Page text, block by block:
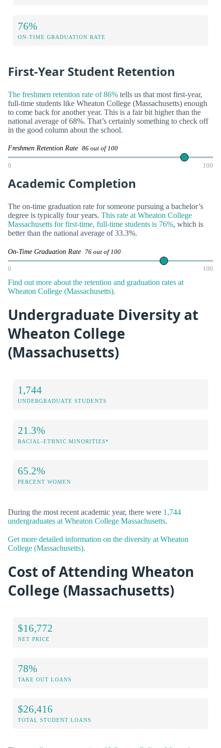
76%
ON-TIME GRADUATION RATE
First-Year Student Retention
The freshmen retention rate of 86% tells us that most first-year,
full-time students like Wheaton College (Massachusetts) enough
to come back for another year. This is a fair bit higher than the
national average of 68%. That’s certainly something to check off
in the good column about the school.
Freshmen Retention Rate 86 out of 100
0 100
Academic Completion
The on-time graduation rate for someone pursuing a bachelor’s
degree is typically four years. This rate at Wheaton College
Massachusetts for first-time, full-time students is 76%, which is
better than the national average of 33.3%.
On-Time Graduation Rate 76 out of 100
0 100
Find out more about the retention and graduation rates at
Wheaton College (Massachusetts).
Undergraduate Diversity at
Wheaton College
(Massachusetts)
1,744
UNDERGRADUATE STUDENTS
21.3%
RACIAL-ETHNIC MINORITIES*
65.2%
PERCENT WOMEN
During the most recent academic year, there were 1,744
undergraduates at Wheaton College Massachusetts.
Get more detailed information on the diversity at Wheaton
College (Massachusetts).
Cost of Attending Wheaton
College (Massachusetts)
$16,772
NET PRICE
78%
TAKE OUT LOANS
$26,416
TOTAL STUDENT LOANS